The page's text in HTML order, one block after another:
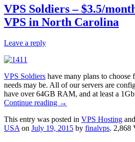
VPS Soldiers – $3.5/
VPS in North Carolina
Leave a reply
VPS Soldiers have many plans to
needs may be. All of our servers are
have over 64GB RAM, and at least a
Continue reading →
This entry was posted in VPS Hosting
USA on July 19, 2015 by finalvps. 2,868